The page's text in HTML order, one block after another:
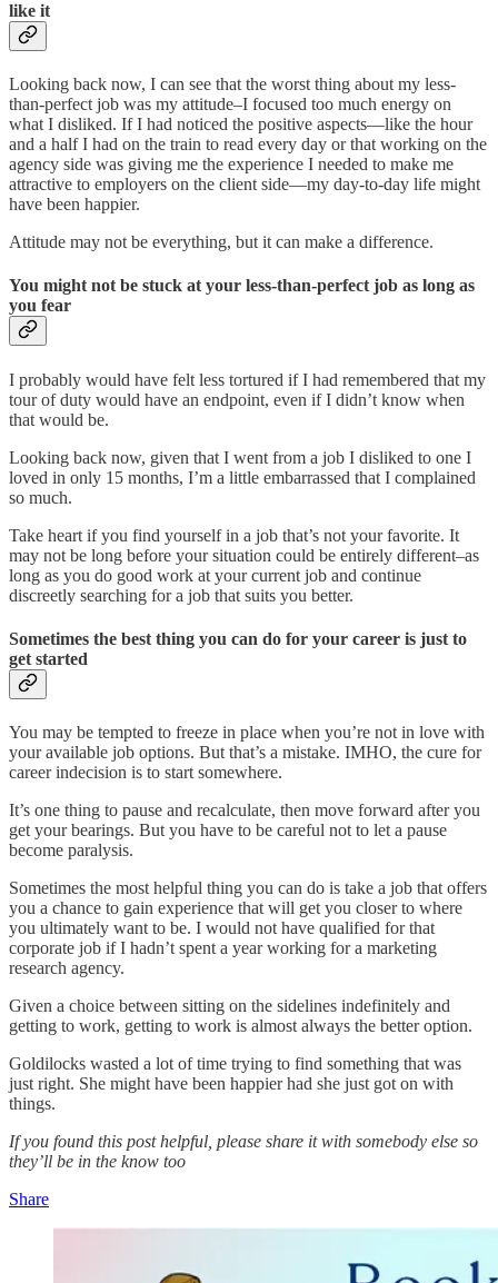
like it
Looking back now, I can see that the worst thing about my less-
than-perfect job was my attitude–I focused too much energy on
what I disliked. If I had noticed the positive aspects—like the hour
and a half I had on the train to read every day or that working on the
agency side was giving me the experience I needed to make me
attractive to employers on the client side—my day-to-day life might
have been happier.
Attitude may not be everything, but it can make a difference.
You might not be stuck at your less-than-perfect job as long as
you fear
I probably would have felt less tortured if I had remembered that my
tour of duty would have an endpoint, even if I didn’t know when
that would be.
Looking back now, given that I went from a job I disliked to one I
loved in only 15 months, I’m a little embarrassed that I complained
so much.
Take heart if you find yourself in a job that’s not your favorite. It
may not be long before your situation could be entirely different–as
long as you do good work at your current job and continue
discreetly searching for a job that suits you better.
Sometimes the best thing you can do for your career is just to
get started
You may be tempted to freeze in place when you’re not in love with
your available job options. But that’s a mistake. IMHO, the cure for
career indecision is to start somewhere.
It’s one thing to pause and recalculate, then move forward after you
get your bearings. But you have to be careful not to let a pause
become paralysis.
Sometimes the most helpful thing you can do is take a job that offers
you a chance to gain experience that will get you closer to where
you ultimately want to be. I would not have qualified for that
corporate job if I hadn’t spent a year working for a marketing
research agency.
Given a choice between sitting on the sidelines indefinitely and
getting to work, getting to work is almost always the better option.
Goldilocks wasted a lot of time trying to find something that was
just right. She might have been happier had she just got on with
things.
If you found this post helpful, please share it with somebody else so
they’ll be in the know too
Share